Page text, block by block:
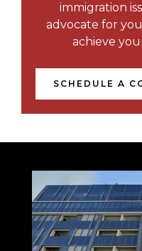
immigration
advocate for
achieve
SCHEDULE A